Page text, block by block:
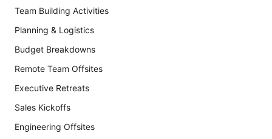
Team Building Activities
Planning & Logistics
Budget Breakdowns
Remote Team Offsites
Executive Retreats
Sales Kickoffs
Engineering Offsites